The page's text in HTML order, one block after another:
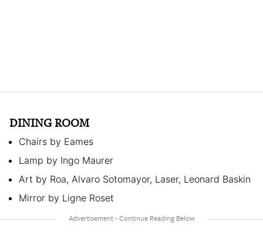
DINING ROOM
Chairs by Eames
Lamp by Ingo Maurer
Art by Roa, Alvaro Sotomayor, Laser, Leonard Baskin
Mirror by Ligne Roset